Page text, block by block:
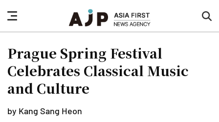
nav
button
Prague Spring Festival
Celebrates Classical Music
and Culture
by Kang Sang Heon